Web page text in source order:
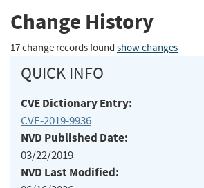
Change History
17 change records found show changes
QUICK INFO
CVE Dictionary Entry:
CVE-2019-9936
NVD Published Date:
03/22/2019
NVD Last Modified: